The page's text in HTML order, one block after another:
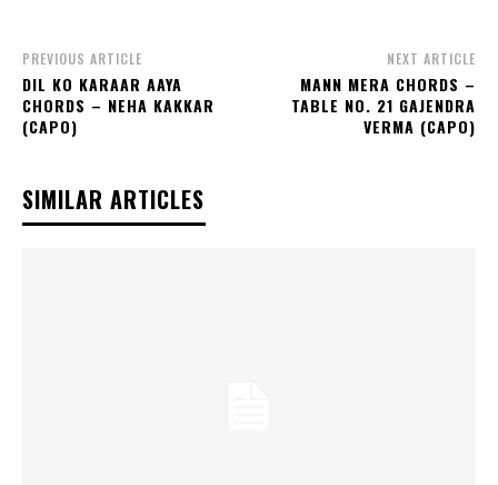
PREVIOUS ARTICLE
DIL KO KARAAR AAYA
CHORDS – NEHA KAKKAR
(CAPO)
NEXT ARTICLE
MANN MERA CHORDS –
TABLE NO. 21 GAJENDRA
VERMA (CAPO)
SIMILAR ARTICLES